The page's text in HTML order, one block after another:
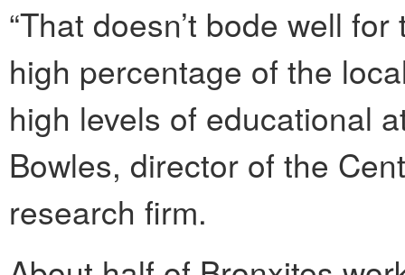
“That doesn’t bode well
high percentage of the
high levels of educational
Bowles, director of the
research firm.